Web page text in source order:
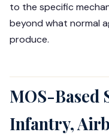
to the specific
beyond what normal
produce.
MOS-Based
Infantry,